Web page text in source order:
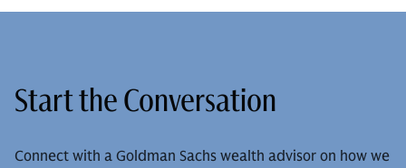
Start the Conversation
Connect with a Goldman Sachs wealth advisor on how we